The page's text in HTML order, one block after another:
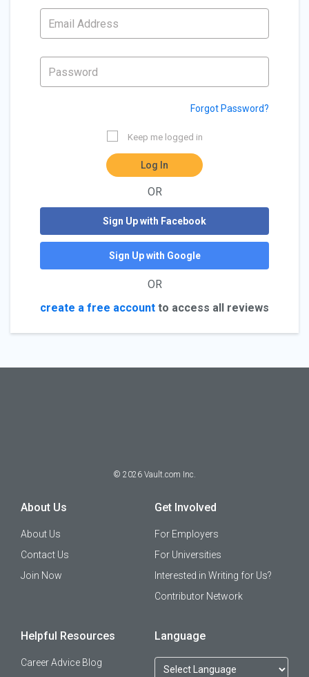
Forgot Password?
Keep me logged in
Log In
OR
Sign Up with Facebook
Sign Up with Google
OR
create a free account to access all reviews
© 2026 Vault.com Inc.
About Us
About Us
Contact Us
Join Now
Get Involved
For Employers
For Universities
Interested in Writing for Us?
Contributor Network
Helpful Resources
Career Advice Blog
Language